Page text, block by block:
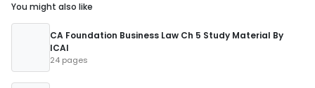
You might also like
CA Foundation Business Law Ch 5 Study Material By
ICAI
24 pages